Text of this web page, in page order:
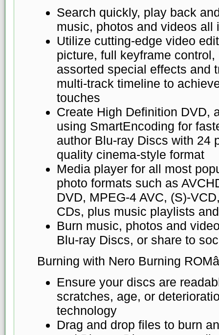
Search quickly, play back
music, photos and videos all
Utilize cutting-edge video
picture, full keyframe
assorted special effects and
multi-track timeline to
touches
Create High Definition DVD,
using SmartEncoding for
author Blu-ray Discs with 24
quality cinema-style format
Media player for all most
photo formats such as
DVD, MPEG-4 AVC, (S)-
CDs, plus music playlists
Burn music, photos and
Blu-ray Discs, or share to
Burning with Nero Burning
Ensure your discs are
scratches, age, or
technology
Drag and drop files to burn